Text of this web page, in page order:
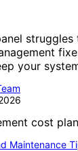
your
Maintenance